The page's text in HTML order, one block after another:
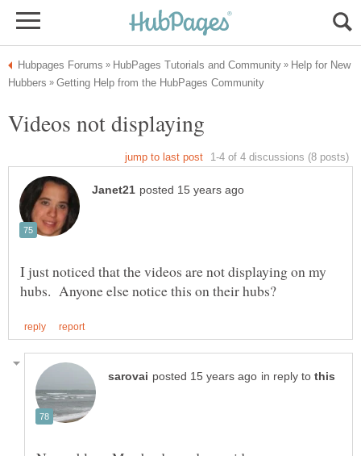
Help for New
I just noticed that the videos are not displaying on my
in reply to